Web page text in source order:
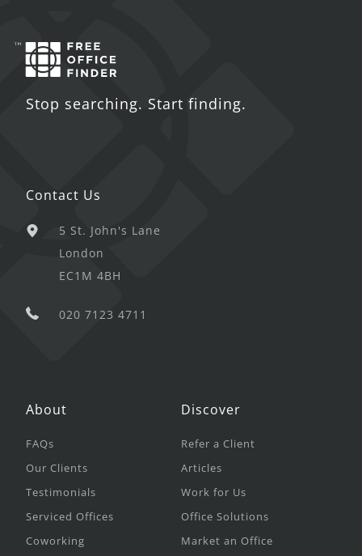
Stop searching. Start finding.
Contact Us
5 St. John's Lane
London
EC1M 4BH
020 7123 4711
About
FAQs
Our Clients
Testimonials
Serviced Offices
Coworking
Discover
Refer a Client
Articles
Work for Us
Office Solutions
Market an Office